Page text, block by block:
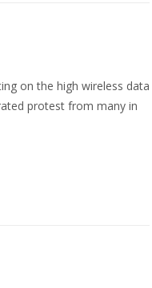
on the high wireless data
protest from many in